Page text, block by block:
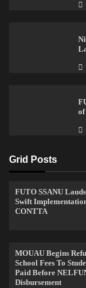
Grid Posts
FUTO SSANU
Swift
CONTTA
MOUAU Begins
School Fees To
Paid Before
Disbursement